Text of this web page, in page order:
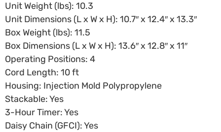
Unit Weight (lbs): 10.3
Unit Dimensions (L x W x H): 10.7″ x 12.4″ x 13.3″
Box Weight (lbs): 11.5
Box Dimensions (L x W x H): 13.6″ x 12.8″ x 11″
Operating Positions: 4
Cord Length: 10 ft
Housing: Injection Mold Polypropylene
Stackable: Yes
3-Hour Timer: Yes
Daisy Chain (GFCI): Yes